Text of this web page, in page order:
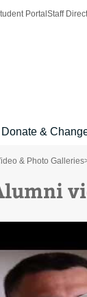
Portal Staff
Donate &
& Photo Galleries